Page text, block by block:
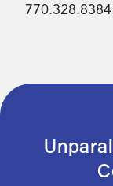
770.328.8384